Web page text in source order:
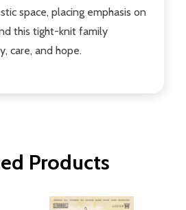
space, placing emphasis on
this tight-knit family
care, and hope.
Products